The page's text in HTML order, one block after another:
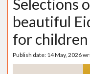
Selections
beautiful
for children
Publish date: 14 May, 2026